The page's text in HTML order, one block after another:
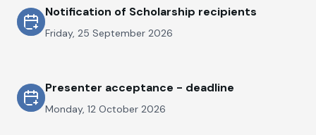
Notification of Scholarship recipients
Friday, 25 September 2026
Presenter acceptance - deadline
Monday, 12 October 2026